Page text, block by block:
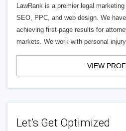
LawRank is a premier legal
SEO, PPC, and web design. We
achieving first-page results for
markets. We work with personal
VIEW
Let’s Get Optimized